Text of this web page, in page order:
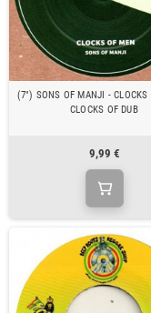
(7") SONS OF MANJI - CLOCKS
CLOCKS OF DUB
9,99 €